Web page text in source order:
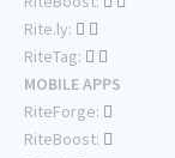
Rite.ly:
RiteTag:
MOBILE APPS
RiteForge:
RiteBoost: